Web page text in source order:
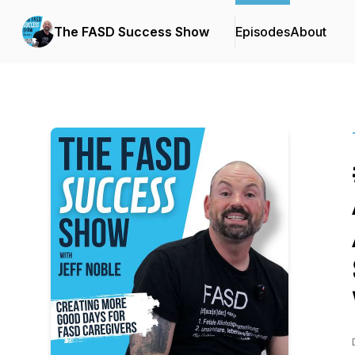
The FASD Success Show EpisodesAbout